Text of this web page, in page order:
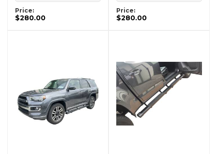
Price:
$280.00
Price:
$280.00